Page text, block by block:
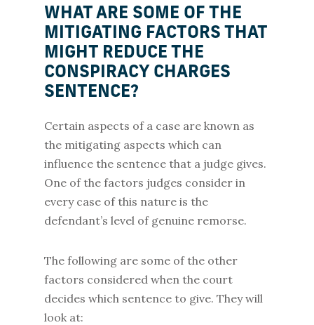
WHAT ARE SOME OF THE
MITIGATING FACTORS THAT
MIGHT REDUCE THE
CONSPIRACY CHARGES
SENTENCE?
Certain aspects of a case are known as
the mitigating aspects which can
influence the sentence that a judge gives.
One of the factors judges consider in
every case of this nature is the
defendant’s level of genuine remorse.
The following are some of the other
factors considered when the court
decides which sentence to give. They will
look at: